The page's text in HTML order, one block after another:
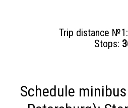
Trip distance №1:
Stops:
Schedule